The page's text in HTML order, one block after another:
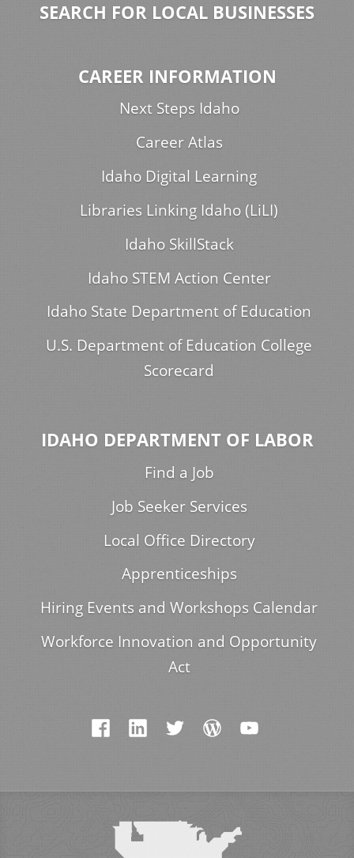
SEARCH FOR LOCAL BUSINESSES
CAREER INFORMATION
Next Steps Idaho
Career Atlas
Idaho Digital Learning
Libraries Linking Idaho (LiLI)
Idaho SkillStack
Idaho STEM Action Center
Idaho State Department of Education
U.S. Department of Education College
Scorecard
IDAHO DEPARTMENT OF LABOR
Find a Job
Job Seeker Services
Local Office Directory
Apprenticeships
Hiring Events and Workshops Calendar
Workforce Innovation and Opportunity
Act